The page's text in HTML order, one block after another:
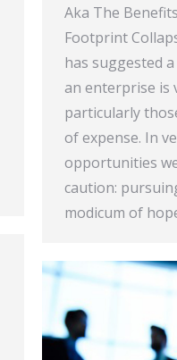
Aka The
Footprint
has suggested
an enterprise is
particularly
of expense. In
opportunities
caution:
modicum of